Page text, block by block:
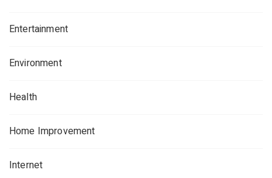
Entertainment
Environment
Health
Home Improvement
Internet